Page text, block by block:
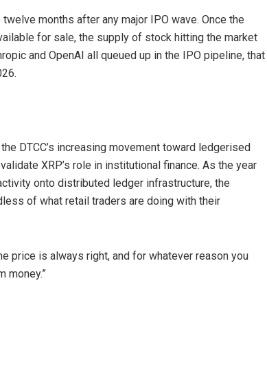
months after any major IPO wave. Once the
for sale, the supply of stock hitting the market
and OpenAI all queued up in the IPO pipeline, that
DTCC’s increasing movement toward ledgerised
XRP’s role in institutional finance. As the year
onto distributed ledger infrastructure, the
of what retail traders are doing with their
price is always right, and for whatever reason you
money.”